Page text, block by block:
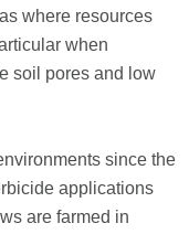
where resources
when
soil pores and low
since the
applications
are farmed in